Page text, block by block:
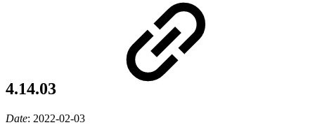
4.14.03
Date: 2022-02-03